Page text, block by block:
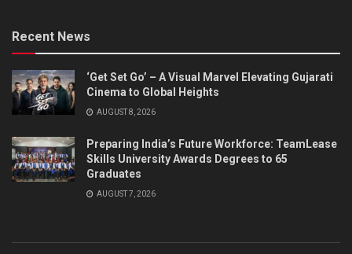
Recent News
‘Get Set Go’ – A Visual Marvel Elevating Gujarati
Cinema to Global Heights
AUGUST 8, 2026
Preparing India’s Future Workforce: TeamLease
Skills University Awards Degrees to 65
Graduates
AUGUST 7, 2026